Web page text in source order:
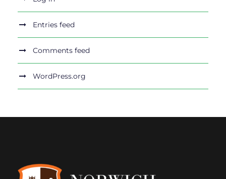
Entries feed
Comments feed
WordPress.org